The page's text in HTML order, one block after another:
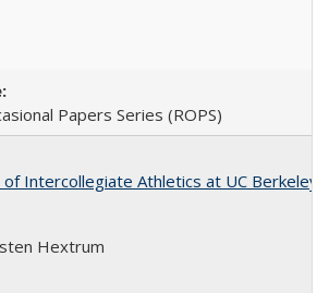
Papers Series (ROPS)
Intercollegiate Athletics at UC
Hextrum